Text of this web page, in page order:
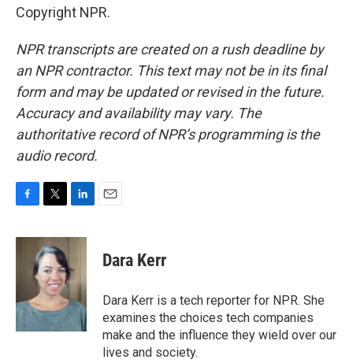
Copyright NPR.
NPR transcripts are created on a rush deadline by
an NPR contractor. This text may not be in its final
form and may be updated or revised in the future.
Accuracy and availability may vary. The
authoritative record of NPR’s programming is the
audio record.
c
k
i
t
t
e
r
n
e
d
I
n
Dara Kerr
Dara Kerr is a tech reporter for NPR. She
examines the choices tech companies
make and the influence they wield over our
lives and society.